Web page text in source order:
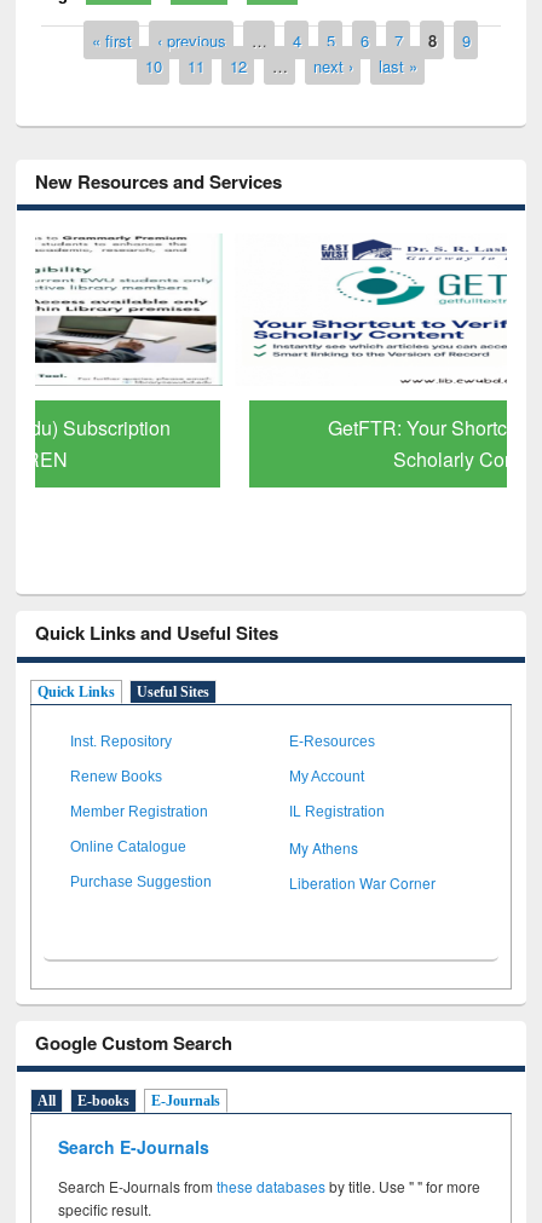
Pages« first ‹ previous … 4 5 6 7 8
9
10
11 12 … next › last »
New Resources and Services
GetFTR: Your Shortcut to Verified
Quick Links and Useful Sites
Quick Links Useful Sites
Inst. Repository E-Resources
Renew Books My Account
Member Registration IL Registration
Online Catalogue My Athens
Purchase Suggestion Liberation War Corner
Google Custom Search
All E-books E-Journals
Search E-Journals
Search E-Journals fromthese databasesby title. Use " " for more
specific result.